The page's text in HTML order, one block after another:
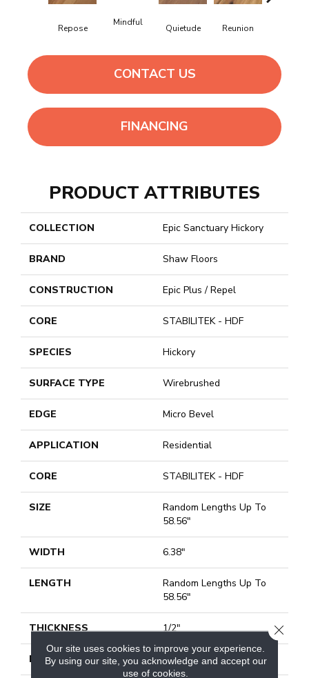
Repose
Mindful
Quietude Reunion
CONTACT US
FINANCING
PRODUCT ATTRIBUTES
COLLECTION Epic Sanctuary Hickory
BRAND Shaw Floors
CONSTRUCTION Epic Plus / Repel
CORE STABILITEK - HDF
SPECIES Hickory
SURFACE TYPE Wirebrushed
EDGE Micro Bevel
APPLICATION Residential
CORE STABILITEK - HDF
SIZE
Random Lengths Up To
58.56"
WIDTH 6.38"
LENGTH
Random Lengths Up To
58.56"
THICKNESS 1/2"
FINISH COATING Repel - Water Resist
Our site uses cookies to improve your experience.
By using our site, you acknowledge and accept our
use of cookies.